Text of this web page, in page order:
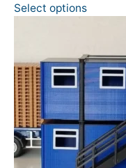
Select options